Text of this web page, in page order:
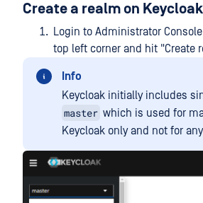
Create a realm on Keycloak
Login to Administrator
top left corner and hit "Create
Info
Keycloak initially includes
master which is used for
Keycloak only and not for